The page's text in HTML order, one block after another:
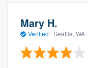
Mary H.
Verified · Seattle, WA ·